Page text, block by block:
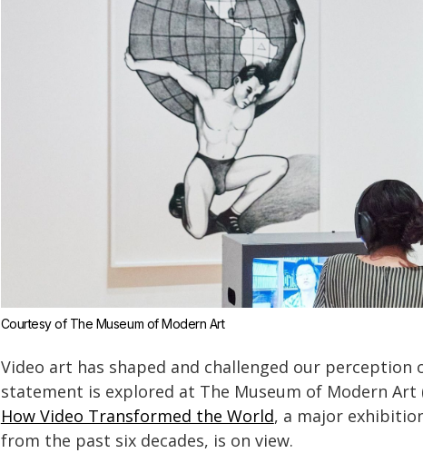
Courtesy of The Museum of Modern Art
Video art has shaped and challenged our
statement is explored at The Museum of Modern Art
How Video Transformed the World, a major
from the past six decades, is on view.